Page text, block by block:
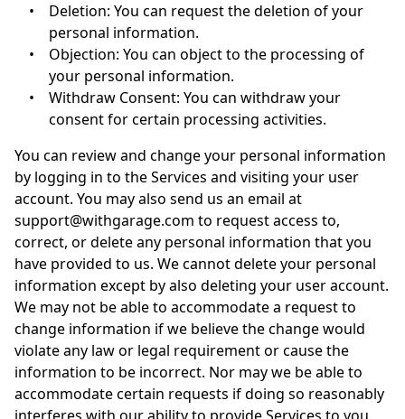
•
Deletion: You can request the deletion of your
personal information.
•
Objection: You can object to the processing of
your personal information.
•
Withdraw Consent: You can withdraw your
consent for certain processing activities.
You can review and change your personal information
by logging in to the Services and visiting your user
account. You may also send us an email at
support@withgarage.com to request access to,
correct, or delete any personal information that you
have provided to us. We cannot delete your personal
information except by also deleting your user account.
We may not be able to accommodate a request to
change information if we believe the change would
violate any law or legal requirement or cause the
information to be incorrect. Nor may we be able to
accommodate certain requests if doing so reasonably